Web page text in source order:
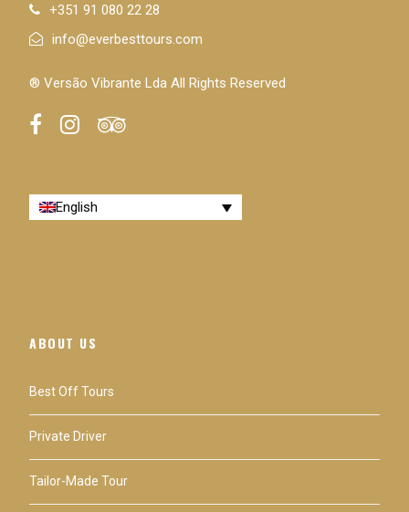
+351 91 080 22 28
info@everbesttours.com
® Versão Vibrante Lda All Rights Reserved
English
ABOUT US
Best Off Tours
Private Driver
Tailor-Made Tour